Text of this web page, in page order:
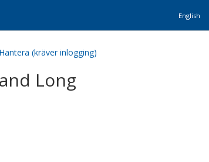
English
Hantera (kräver inlogging)
Long